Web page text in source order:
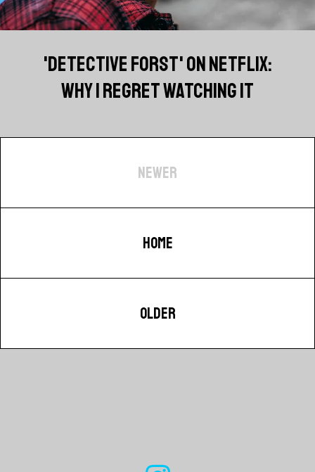
'DETECTIVE FORST' ON NETFLIX:
WHY I REGRET WATCHING IT
NEWER
HOME
OLDER